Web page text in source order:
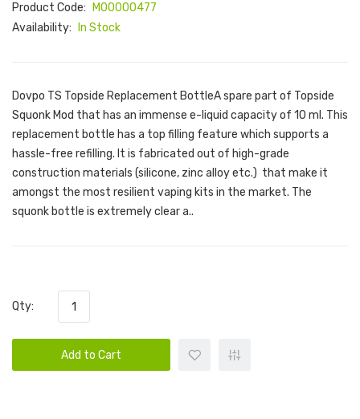
Product Code:
M00000477
Availability:
In Stock
Dovpo TS Topside Replacement BottleA spare part of Topside
Squonk Mod that has an immense e-liquid capacity of 10 ml. This
replacement bottle has a top filling feature which supports a
hassle-free refilling. It is fabricated out of high-grade
construction materials (silicone, zinc alloy etc.) that make it
amongst the most resilient vaping kits in the market. The
squonk bottle is extremely clear a..
Qty:
Add to Cart